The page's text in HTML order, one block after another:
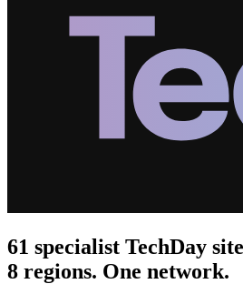
61 specialist TechDay
8 regions. One network.